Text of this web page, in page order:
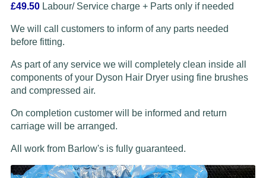
£49.50 Labour/ Service charge + Parts only if needed
We will call customers to inform of any parts needed
before fitting.
As part of any service we will completely clean inside all
components of your Dyson Hair Dryer using fine brushes
and compressed air.
On completion customer will be informed and return
carriage will be arranged.
All work from Barlow's is fully guaranteed.